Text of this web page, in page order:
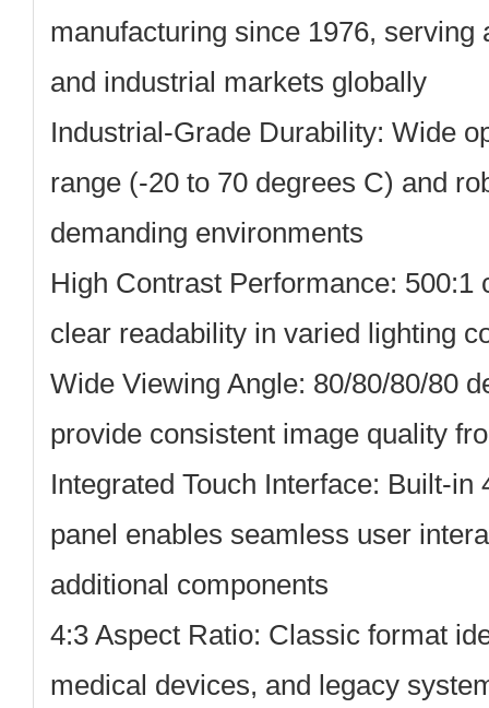
manufacturing since 1976, serving
and industrial markets globally
Industrial-Grade Durability: Wide
range (-20 to 70 degrees C) and
demanding environments
High Contrast Performance: 500:1
clear readability in varied lighting
Wide Viewing Angle: 80/80/80/80
provide consistent image quality
Integrated Touch Interface: Built-in
panel enables seamless user
additional components
4:3 Aspect Ratio: Classic format
medical devices, and legacy